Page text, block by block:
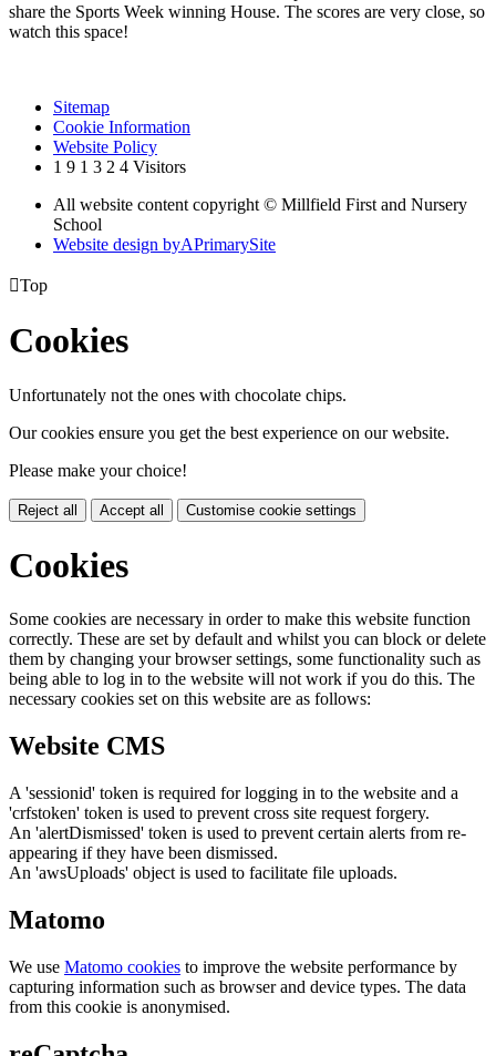
share the Sports Week winning House. The scores are very close, so
watch this space!
Sitemap
Cookie Information
Website Policy
1 9 1 3 2 4 Visitors
All website content copyright © Millfield First and Nursery
School
Website design byAPrimarySite
Top
Cookies
Unfortunately not the ones with chocolate chips.
Our cookies ensure you get the best experience on our website.
Please make your choice!
Reject all Accept all Customise cookie settings
Cookies
Some cookies are necessary in order to make this website function
correctly. These are set by default and whilst you can block or delete
them by changing your browser settings, some functionality such as
being able to log in to the website will not work if you do this. The
necessary cookies set on this website are as follows:
Website CMS
A 'sessionid' token is required for logging in to the website and a
'crfstoken' token is used to prevent cross site request forgery.
An 'alertDismissed' token is used to prevent certain alerts from re-
appearing if they have been dismissed.
An 'awsUploads' object is used to facilitate file uploads.
Matomo
We use Matomo cookies to improve the website performance by
capturing information such as browser and device types. The data
from this cookie is anonymised.